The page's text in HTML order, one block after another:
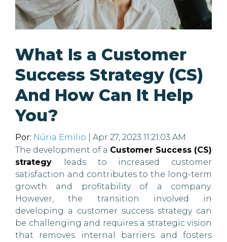
What Is a Customer
Success Strategy (CS)
And How Can It Help
You?
Por: Núria Emilio | Apr 27, 2023 11:21:03 AM
The development of a Customer Success (CS)
strategy
leads to increased customer
satisfaction and contributes to the long-term
growth and profitability of a company.
However, the transition involved in
developing a customer success strategy can
be challenging and requires a strategic vision
that removes internal barriers and fosters